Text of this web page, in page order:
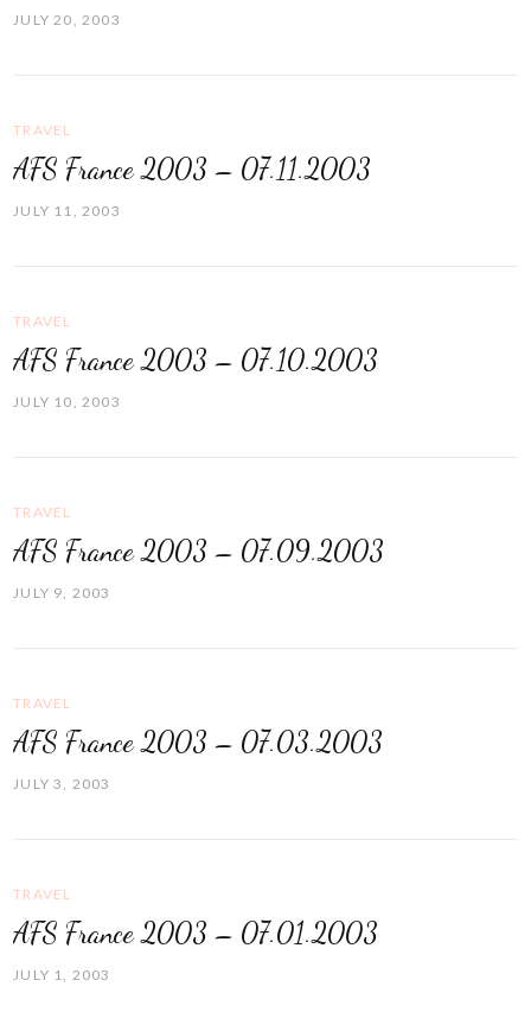
JULY 20, 2003
TRAVEL
AFS France 2003 – 07.11.2003
JULY 11, 2003
TRAVEL
AFS France 2003 – 07.10.2003
JULY 10, 2003
TRAVEL
AFS France 2003 – 07.09.2003
JULY 9, 2003
TRAVEL
AFS France 2003 – 07.03.2003
JULY 3, 2003
TRAVEL
AFS France 2003 – 07.01.2003
JULY 1, 2003